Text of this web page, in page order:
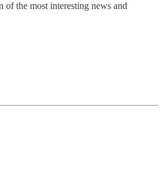
the most interesting news and